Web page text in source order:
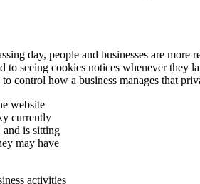
day, people and businesses are more
to seeing cookies notices whenever they
control how a business manages that
website
currently
and is sitting
may have
activities